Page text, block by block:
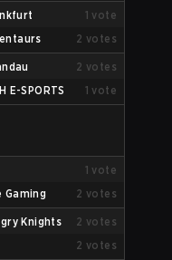
1 vote
2 votes
2 votes
E-SPORTS
1 vote
1 vote
Gaming
2 votes
Knights 2 votes
2 votes